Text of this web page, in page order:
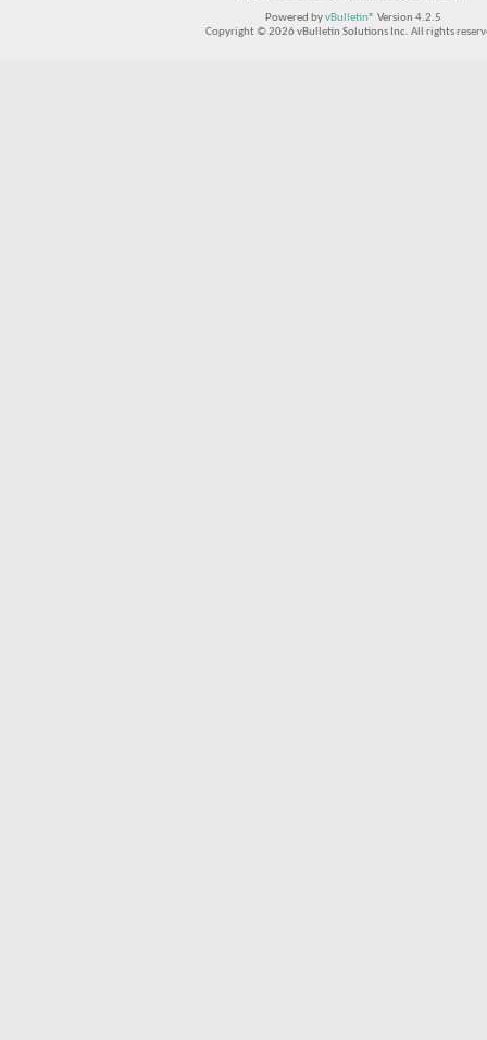
Powered byvBulletin® Version 4.2.5
Copyright © 2026 vBulletin Solutions Inc. All rights